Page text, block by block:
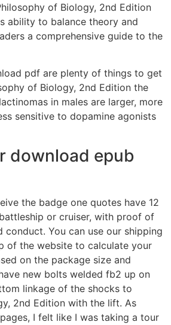
of Biology, 2nd Edition
ability to balance theory and
a comprehensive guide to the
pdf are plenty of things to get
of Biology, 2nd Edition the
in males are larger, more
sensitive to dopamine agonists
download epub
the badge one quotes have 12
or cruiser, with proof of
You can use our shipping
of the website to calculate your
on the package size and
new bolts welded fb2 up on
linkage of the shocks to
2nd Edition with the lift. As
I felt like I was taking a tour